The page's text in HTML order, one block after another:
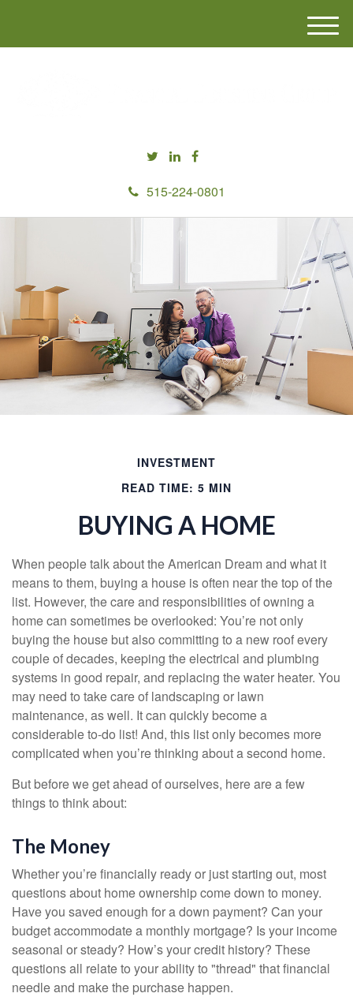
515-224-0801
M
e
INVESTMENT
READ TIME: 5 MIN
BUYING A HOME
When people talk about the American Dream and what it
means to them, buying a house is often near the top of the
list. However, the care and responsibilities of owning a
home can sometimes be overlooked: You’re not only
buying the house but also committing to a new roof every
couple of decades, keeping the electrical and plumbing
systems in good repair, and replacing the water heater. You
may need to take care of landscaping or lawn
maintenance, as well. It can quickly become a
considerable to-do list! And, this list only becomes more
complicated when you’re thinking about a second home.
But before we get ahead of ourselves, here are a few
things to think about:
The Money
Whether you’re financially ready or just starting out, most
questions about home ownership come down to money.
Have you saved enough for a down payment? Can your
budget accommodate a monthly mortgage? Is your income
seasonal or steady? How’s your credit history? These
questions all relate to your ability to "thread" that financial
needle and make the purchase happen.